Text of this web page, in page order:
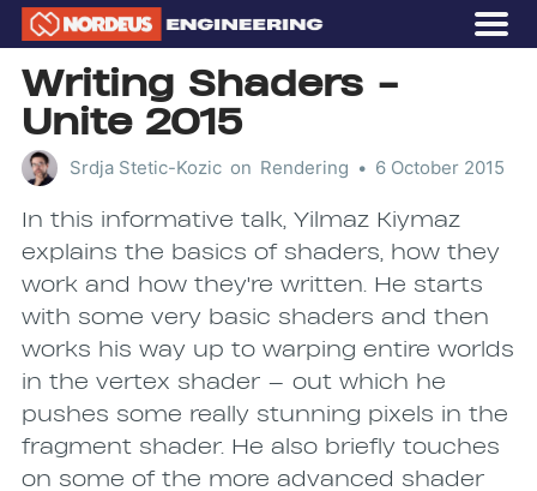
OUR STORY
GAMES
Writing Shaders -
Unite 2015
Srdja Stetic-Kozic on Rendering • 6 October 2015
In this informative talk, Yilmaz Kiymaz
explains the basics of shaders, how they
work and how they're written. He starts
with some very basic shaders and then
works his way up to warping entire worlds
in the vertex shader — out which he
pushes some really stunning pixels in the
fragment shader. He also briefly touches
on some of the more advanced shader